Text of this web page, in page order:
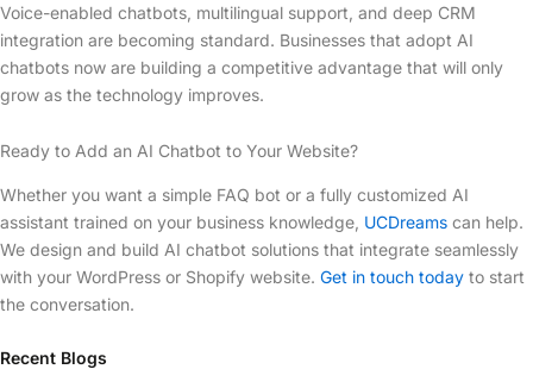
Voice-enabled chatbots, multilingual support, and deep CRM
integration are becoming standard. Businesses that adopt AI
chatbots now are building a competitive advantage that will only
grow as the technology improves.
Ready to Add an AI Chatbot to Your Website?
Whether you want a simple FAQ bot or a fully customized AI
assistant trained on your business knowledge, UCDreams can help.
We design and build AI chatbot solutions that integrate seamlessly
with your WordPress or Shopify website. Get in touch today to start
the conversation.
Recent Blogs